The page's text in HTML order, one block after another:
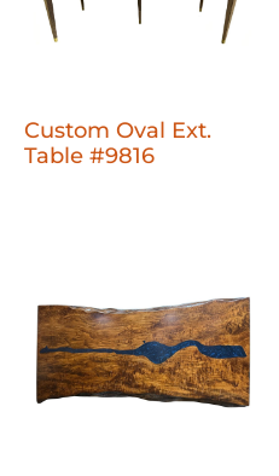
Custom Oval Ext.
Table #9816